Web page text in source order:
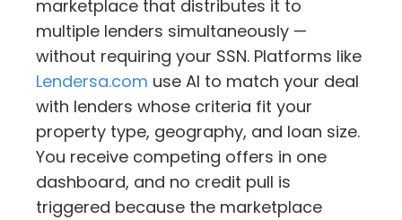
marketplace that distributes it to
multiple lenders simultaneously —
without requiring your SSN. Platforms like
Lendersa.com use AI to match your deal
with lenders whose criteria fit your
property type, geography, and loan size.
You receive competing offers in one
dashboard, and no credit pull is
triggered because the marketplace